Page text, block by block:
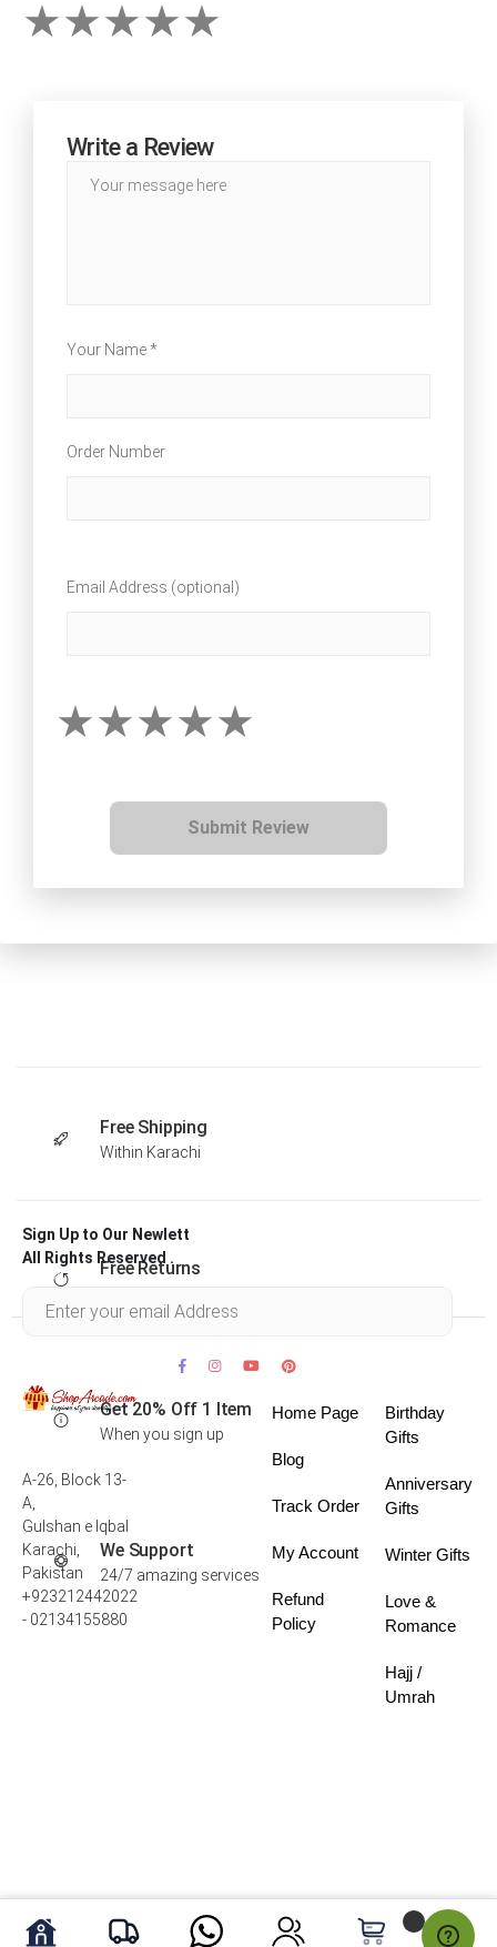
Write a Review
Your Name *
Order Number
Email Address (optional)
Submit Review
Free Shipping
Within Karachi
Free Returns
Get 20% Off 1 Item
When you sign up
We Support
24/7 amazing services
Sign Up to Our Newlett
All Rights Reserved .
A-26, Block 13-
A,
Gulshan e Iqbal
Karachi,
Pakistan
+923212442022
- 02134155880
Home Page
Blog
Track Order
My Account
Refund
Policy
Birthday
Gifts
Anniversary
Gifts
Winter Gifts
Love &
Romance
Hajj /
Umrah